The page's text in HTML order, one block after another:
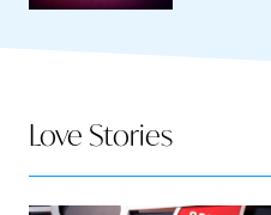
Love Stories